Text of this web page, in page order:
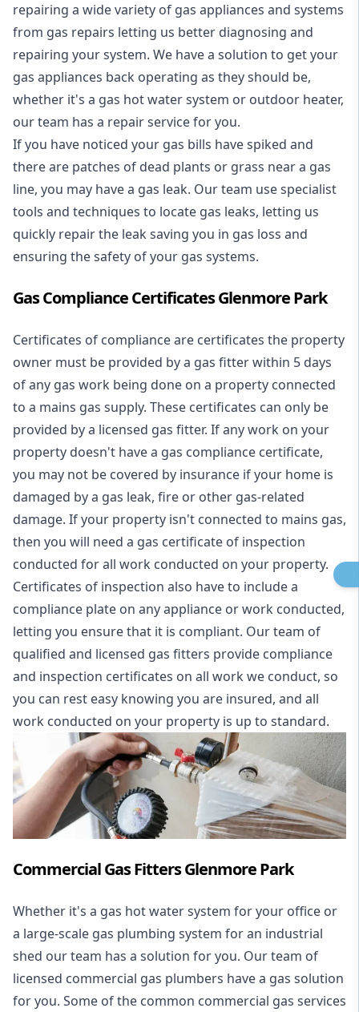
repairing a wide variety of gas appliances and systems
from gas repairs letting us better diagnosing and
repairing your system. We have a solution to get your
gas appliances back operating as they should be,
whether it's a gas hot water system or outdoor heater,
our team has a repair service for you.
If you have noticed your gas bills have spiked and
there are patches of dead plants or grass near a gas
line, you may have a gas leak. Our team use specialist
tools and techniques to locate gas leaks, letting us
quickly repair the leak saving you in gas loss and
ensuring the safety of your gas systems.
Gas Compliance Certificates Glenmore Park
Certificates of compliance are certificates the property
owner must be provided by a gas fitter within 5 days
of any gas work being done on a property connected
to a mains gas supply. These certificates can only be
provided by a licensed gas fitter. If any work on your
property doesn't have a gas compliance certificate,
you may not be covered by insurance if your home is
damaged by a gas leak, fire or other gas-related
damage. If your property isn't connected to mains gas,
then you will need a gas certificate of inspection
conducted for all work conducted on your property.
Certificates of inspection also have to include a
compliance plate on any appliance or work conducted,
letting you ensure that it is compliant. Our team of
qualified and licensed gas fitters provide compliance
and inspection certificates on all work we conduct, so
you can rest easy knowing you are insured, and all
work conducted on your property is up to standard.
Commercial Gas Fitters Glenmore Park
Whether it's a gas hot water system for your office or
a large-scale gas plumbing system for an industrial
shed our team has a solution for you. Our team of
licensed commercial gas plumbers have a gas solution
for you. Some of the common commercial gas services